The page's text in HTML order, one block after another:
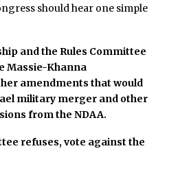
should hear one simple
and the Rules Committee
Massie-Khanna
amendments that would
military merger and other
from the NDAA.
refuses, vote against the